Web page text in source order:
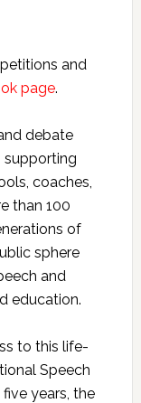
and
page.
debate
supporting
coaches,
than 100
of
sphere
and
education.
to this life-
Speech
years, the